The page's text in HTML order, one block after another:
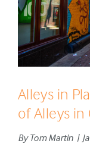
Alleys in
of Alleys in
By Tom Martin |